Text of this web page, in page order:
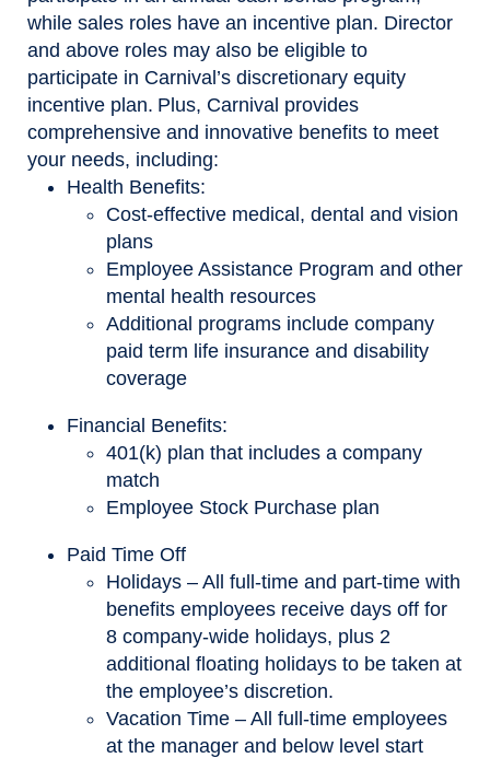
while sales roles have an incentive plan. Director
and above roles may also be eligible to
participate in Carnival’s discretionary equity
incentive plan. Plus, Carnival provides
comprehensive and innovative benefits to meet
your needs, including:
Health Benefits:
Cost-effective medical, dental and vision
plans
Employee Assistance Program and other
mental health resources
Additional programs include company
paid term life insurance and disability
coverage
Financial Benefits:
401(k) plan that includes a company
match
Employee Stock Purchase plan
Paid Time Off
Holidays – All full-time and part-time with
benefits employees receive days off for
8 company-wide holidays, plus 2
additional floating holidays to be taken at
the employee’s discretion.
Vacation Time – All full-time employees
at the manager and below level start